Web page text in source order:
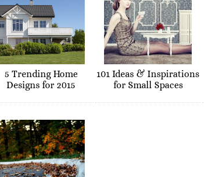
5 Trending Home
Designs for 2015
101 Ideas & Inspirations
for Small Spaces